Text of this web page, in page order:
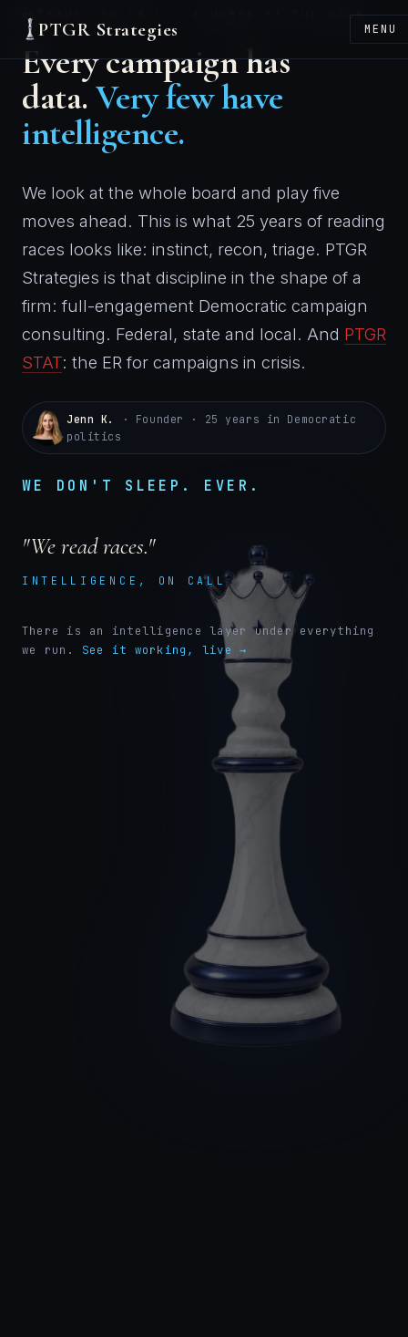
PTGR Strategies MENU
STATUS: ON CALL · A HUMAN AT THE HELM
Every campaign has
data.Very few have
intelligence.
We look at the whole board and play five
moves ahead. This is what 25 years of reading
races looks like: instinct, recon, triage. PTGR
Strategies is that discipline in the shape of a
firm: full-engagement Democratic campaign
consulting. Federal, state and local. And PTGR
STAT: the ER for campaigns in crisis.
Jenn K.
· Founder · 25 years in Democratic
politics
WE DON'T SLEEP. EVER.
"We read races."
INTELLIGENCE, ON CALL
There is an intelligence layer under everything
we run. See it working, live →